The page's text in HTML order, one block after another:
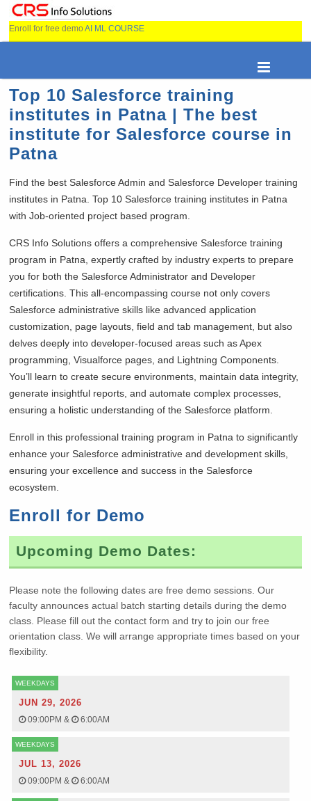
Enroll for free demoAI ML COURSE
Top 10 Salesforce training
institutes in Patna | The best
institute for Salesforce course in
Patna
Find the best Salesforce Admin and Salesforce Developer training
institutes in Patna. Top 10 Salesforce training institutes in Patna
with Job-oriented project based program.
CRS Info Solutions offers a comprehensive Salesforce training
program in Patna, expertly crafted by industry experts to prepare
you for both the Salesforce Administrator and Developer
certifications. This all-encompassing course not only covers
Salesforce administrative skills like advanced application
customization, page layouts, field and tab management, but also
delves deeply into developer-focused areas such as Apex
programming, Visualforce pages, and Lightning Components.
You’ll learn to create secure environments, maintain data integrity,
generate insightful reports, and automate complex processes,
ensuring a holistic understanding of the Salesforce platform.
Enroll in this professional training program in Patna to significantly
enhance your Salesforce administrative and development skills,
ensuring your excellence and success in the Salesforce
ecosystem.
Enroll for Demo
Upcoming Demo Dates:
Please note the following dates are free demo sessions. Our
faculty announces actual batch starting details during the demo
class. Please fill out the contact form and try to join our free
orientation class. We will arrange appropriate times based on your
flexibility.
WEEKDAYS
JUN 29, 2026
09:00PM& 6:00AM
WEEKDAYS
JUL 13, 2026
09:00PM& 6:00AM